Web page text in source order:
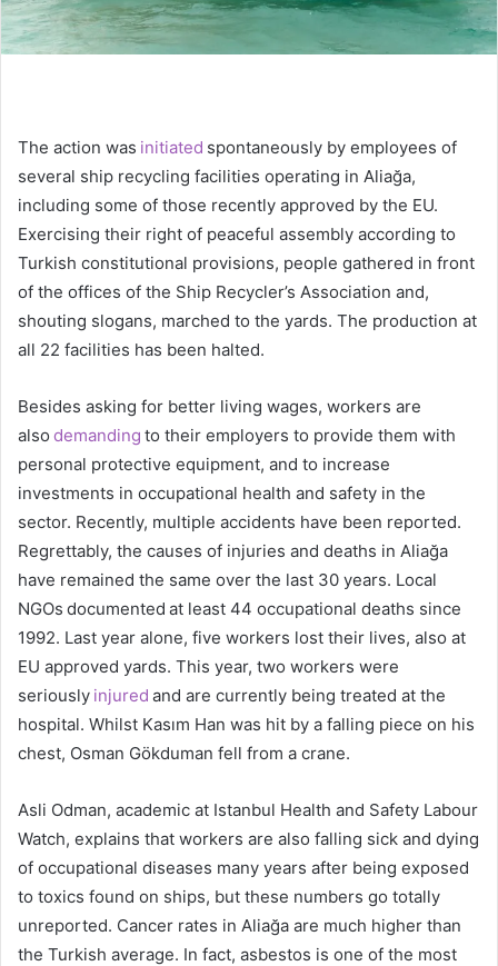
The action was initiated spontaneously by employees of
several ship recycling facilities operating in Aliağa,
including some of those recently approved by the EU.
Exercising their right of peaceful assembly according to
Turkish constitutional provisions, people gathered in front
of the offices of the Ship Recycler’s Association and,
shouting slogans, marched to the yards. The production at
all 22 facilities has been halted.
Besides asking for better living wages, workers are
also demanding to their employers to provide them with
personal protective equipment, and to increase
investments in occupational health and safety in the
sector. Recently, multiple accidents have been reported.
Regrettably, the causes of injuries and deaths in Aliağa
have remained the same over the last 30 years. Local
NGOs documented at least 44 occupational deaths since
1992. Last year alone, five workers lost their lives, also at
EU approved yards. This year, two workers were
seriously injured and are currently being treated at the
hospital. Whilst Kasım Han was hit by a falling piece on his
chest, Osman Gökduman fell from a crane.
Asli Odman, academic at Istanbul Health and Safety Labour
Watch, explains that workers are also falling sick and dying
of occupational diseases many years after being exposed
to toxics found on ships, but these numbers go totally
unreported. Cancer rates in Aliağa are much higher than
the Turkish average. In fact, asbestos is one of the most